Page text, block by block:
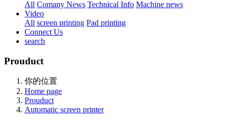
All Comany News Technical Info Machine news
Video
All screen printing Pad printing
Connect Us
search
Prouduct
你的位置
Home page
Prouduct
Automatic screen printer